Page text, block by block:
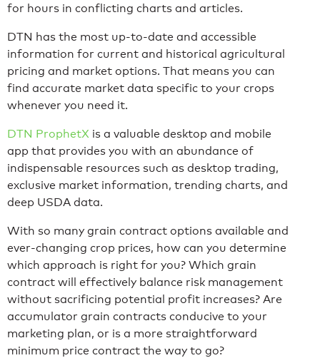
for hours in conflicting charts and articles.
DTN has the most up-to-date and accessible
information for current and historical agricultural
pricing and market options. That means you can
find accurate market data specific to your crops
whenever you need it.
DTN ProphetX is a valuable desktop and mobile
app that provides you with an abundance of
indispensable resources such as desktop trading,
exclusive market information, trending charts, and
deep USDA data.
With so many grain contract options available and
ever-changing crop prices, how can you determine
which approach is right for you? Which grain
contract will effectively balance risk management
without sacrificing potential profit increases? Are
accumulator grain contracts conducive to your
marketing plan, or is a more straightforward
minimum price contract the way to go?